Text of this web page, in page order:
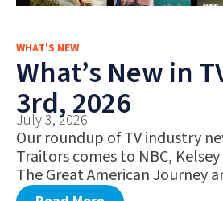
WHAT'S NEW
What’s New in
3rd, 2026
July 3, 2026
Our roundup of TV industry
Traitors comes to NBC,
The Great American Journey